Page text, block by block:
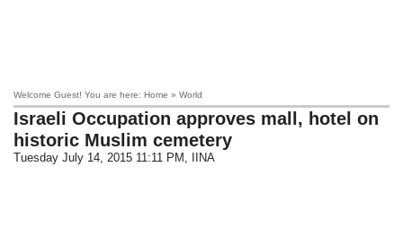
Welcome Guest! You are here: Home » World
Israeli Occupation approves mall, hotel on
historic Muslim cemetery
Tuesday July 14, 2015 11:11 PM , IINA